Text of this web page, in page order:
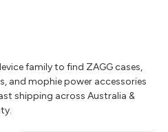
family to find ZAGG cases,
and mophie power accessories
shipping across Australia &